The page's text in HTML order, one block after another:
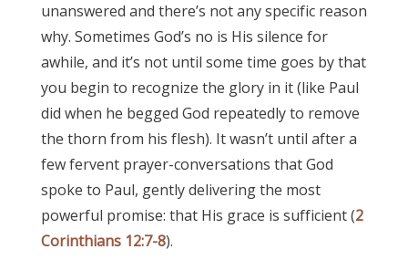
unanswered and there’s not any specific reason
why. Sometimes God’s no is His silence for
awhile, and it’s not until some time goes by that
you begin to recognize the glory in it (like Paul
did when he begged God repeatedly to remove
the thorn from his flesh). It wasn’t until after a
few fervent prayer-conversations that God
spoke to Paul, gently delivering the most
powerful promise: that His grace is sufficient (2
Corinthians 12:7-8).